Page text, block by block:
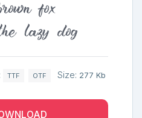
fox
lazy dog
TTF OTF Size: 277 Kb